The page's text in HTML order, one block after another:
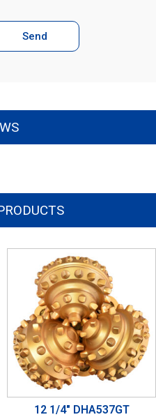
Send
12 1/4" DHA537GT